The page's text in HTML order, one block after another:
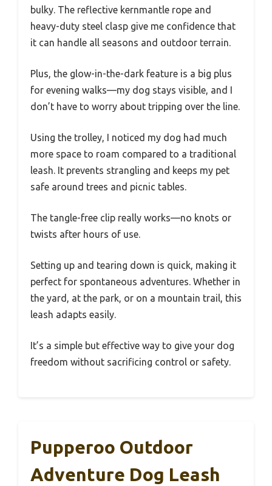
bulky. The reflective kernmantle rope and
heavy-duty steel clasp give me confidence that
it can handle all seasons and outdoor terrain.
Plus, the glow-in-the-dark feature is a big plus
for evening walks—my dog stays visible, and I
don’t have to worry about tripping over the line.
Using the trolley, I noticed my dog had much
more space to roam compared to a traditional
leash. It prevents strangling and keeps my pet
safe around trees and picnic tables.
The tangle-free clip really works—no knots or
twists after hours of use.
Setting up and tearing down is quick, making it
perfect for spontaneous adventures. Whether in
the yard, at the park, or on a mountain trail, this
leash adapts easily.
It’s a simple but effective way to give your dog
freedom without sacrificing control or safety.
Pupperoo Outdoor
Adventure Dog Leash